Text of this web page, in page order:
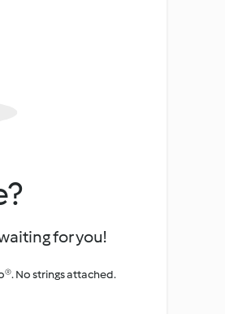
for you!
No strings attached.